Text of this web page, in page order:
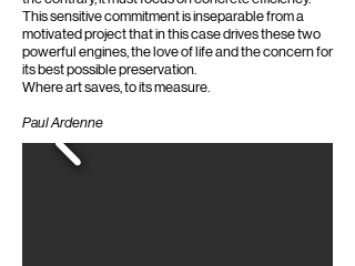
This sensitive commitment is inseparable from a
motivated project that in this case drives these two
powerful engines, the love of life and the concern for
its best possible preservation.
Where art saves, to its measure.
Paul Ardenne